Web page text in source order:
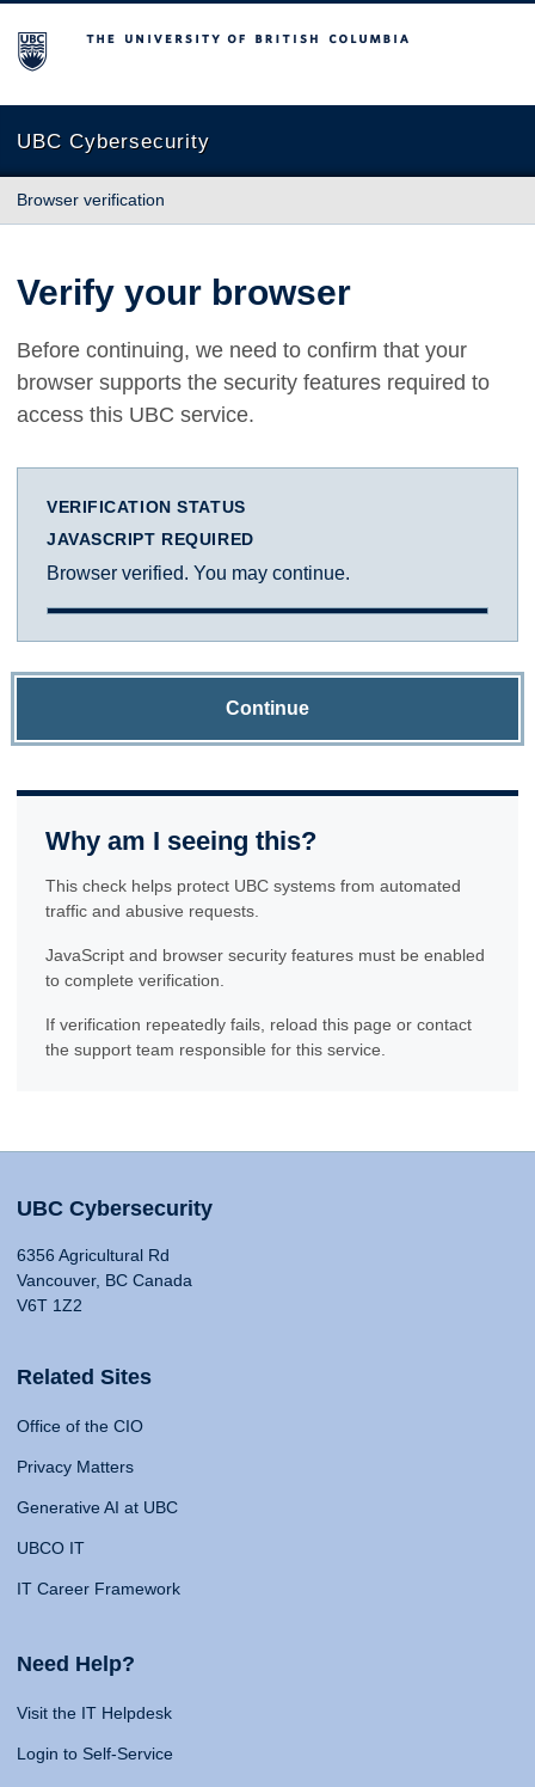
The University of British Columbia
UBC Cybersecurity
Browser verification
Verify your browser
Before continuing, we need to confirm that your
browser supports the security features required to
access this UBC service.
VERIFICATION STATUS
JAVASCRIPT REQUIRED
Browser verified. You may continue.
Continue
Why am I seeing this?
This check helps protect UBC systems from automated
traffic and abusive requests.
JavaScript and browser security features must be enabled
to complete verification.
If verification repeatedly fails, reload this page or contact
the support team responsible for this service.
UBC Cybersecurity
6356 Agricultural Rd
Vancouver, BC Canada
V6T 1Z2
Related Sites
Office of the CIO
Privacy Matters
Generative AI at UBC
UBCO IT
IT Career Framework
Need Help?
Visit the IT Helpdesk
Login to Self-Service